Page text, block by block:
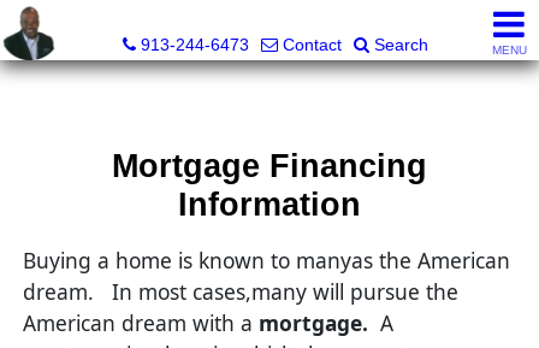
913-244-6473
Contact Search MENU
Mortgage Financing
Information
Buying a home is known to manyas the American
dream.
In most cases,many will pursue the
American dream with a mortgage. A